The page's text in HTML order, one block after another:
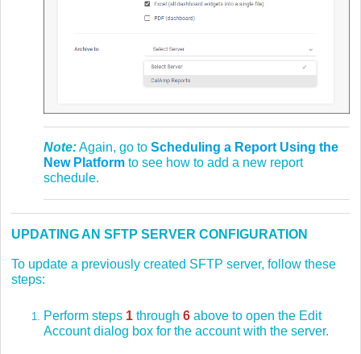
Note:Again, go to Scheduling a Report Using the
New Platform to see how to add a new report
schedule.
UPDATING AN SFTP SERVER CONFIGURATION
To update a previously created SFTP server, follow these
steps:
Perform steps 1 through 6 above to open the Edit
Account dialog box for the account with the server.